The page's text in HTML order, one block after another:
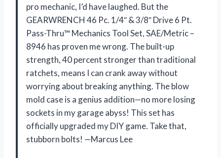
pro mechanic, I’d have laughed. But the
GEARWRENCH 46 Pc. 1/4″ & 3/8″ Drive 6 Pt.
Pass-Thru™ Mechanics Tool Set, SAE/Metric –
8946 has proven me wrong. The built-up
strength, 40 percent stronger than traditional
ratchets, means I can crank away without
worrying about breaking anything. The blow
mold case is a genius addition—no more losing
sockets in my garage abyss! This set has
officially upgraded my DIY game. Take that,
stubborn bolts! —Marcus Lee